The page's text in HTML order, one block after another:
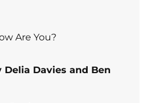
Delia Davies and Ben